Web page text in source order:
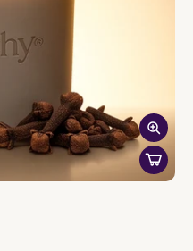
form. Elegant function.